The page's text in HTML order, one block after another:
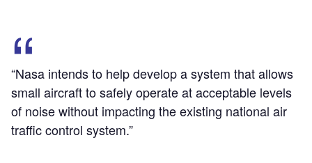
“Nasa intends to help develop a system that allows
small aircraft to safely operate at acceptable levels
of noise without impacting the existing national air
traffic control system.”